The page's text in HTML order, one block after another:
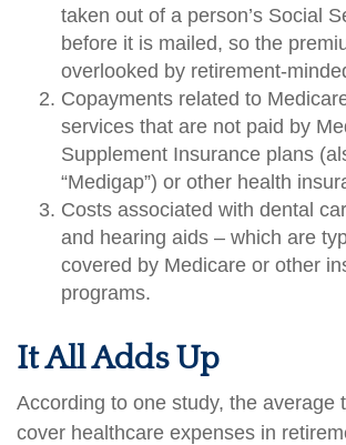
taken out of a person’s Social
before it is mailed, so the
overlooked by retirement-
Copayments related to
services that are not paid by
Supplement Insurance plans
“Medigap”) or other health
Costs associated with dental
and hearing aids – which are
covered by Medicare or other
programs.
It All Adds Up
According to one study, the average
cover healthcare expenses in